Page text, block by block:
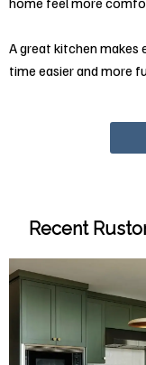
A great kitchen makes
time easier and more
Recent